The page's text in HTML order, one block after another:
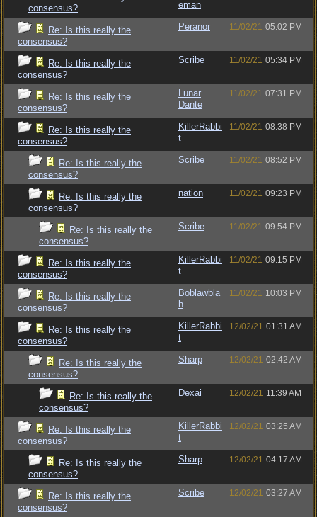
consensus?
eman
Re: Is this really the
consensus?
Peranor 11/02/21 05:02 PM
Re: Is this really the
consensus?
Scribe 11/02/21 05:34 PM
Re: Is this really the
consensus?
Lunar
Dante
11/02/21 07:31 PM
Re: Is this really the
consensus?
KillerRabbi
t
11/02/21 08:38 PM
Re: Is this really the
consensus?
Scribe 11/02/21 08:52 PM
Re: Is this really the
consensus?
nation 11/02/21 09:23 PM
Re: Is this really the
consensus?
Scribe 11/02/21 09:54 PM
Re: Is this really the
consensus?
KillerRabbi
t
11/02/21 09:15 PM
Re: Is this really the
consensus?
Boblawbla
h
11/02/21 10:03 PM
Re: Is this really the
consensus?
KillerRabbi
t
12/02/21 01:31 AM
Re: Is this really the
consensus?
Sharp 12/02/21 02:42 AM
Re: Is this really the
consensus?
Dexai 12/02/21 11:39 AM
Re: Is this really the
consensus?
KillerRabbi
t
12/02/21 03:25 AM
Re: Is this really the
consensus?
Sharp 12/02/21 04:17 AM
Re: Is this really the
consensus?
Scribe 12/02/21 03:27 AM